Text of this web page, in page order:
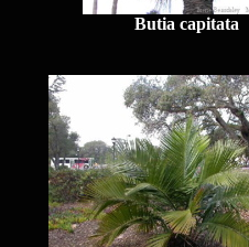
Butia capitata